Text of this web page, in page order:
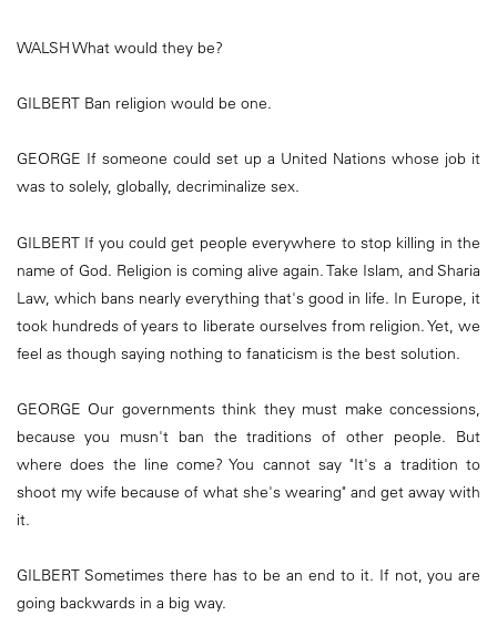
WALSH What would they be?
GILBERT Ban religion would be one.
GEORGE If someone could set up a United Nations whose job it
was to solely, globally, decriminalize sex.
GILBERT If you could get people everywhere to stop killing in the
name of God. Religion is coming alive again. Take Islam, and Sharia
Law, which bans nearly everything that's good in life. In Europe, it
took hundreds of years to liberate ourselves from religion. Yet, we
feel as though saying nothing to fanaticism is the best solution.
GEORGE Our governments think they must make concessions,
because you musn't ban the traditions of other people. But
where does the line come? You cannot say "It's a tradition to
shoot my wife because of what she's wearing" and get away with
it.
GILBERT Sometimes there has to be an end to it. If not, you are
going backwards in a big way.